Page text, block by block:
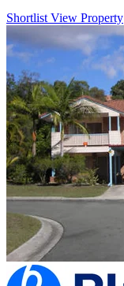
Shortlist View Property